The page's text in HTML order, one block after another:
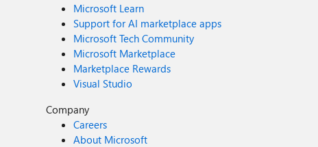
Microsoft Learn
Support for AI marketplace apps
Microsoft Tech Community
Microsoft Marketplace
Marketplace Rewards
Visual Studio
Company
Careers
About Microsoft